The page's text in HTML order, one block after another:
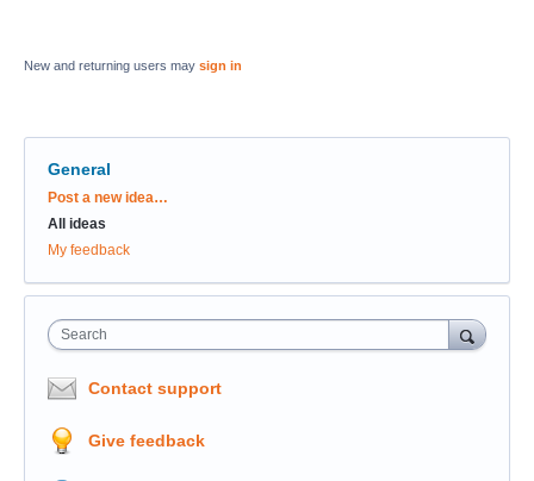
New and returning users may sign in
General
Categories
Post a new idea…
All ideas
My feedback
Search
Contact support
Give feedback